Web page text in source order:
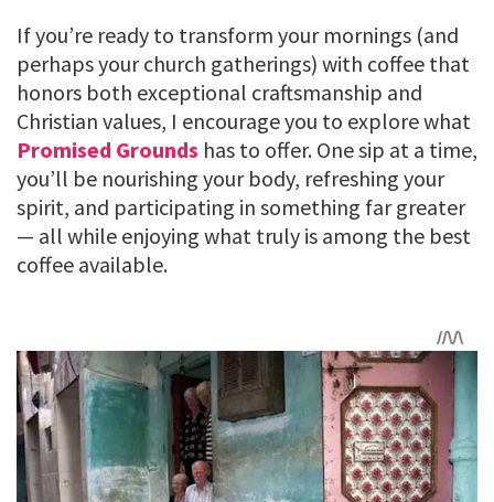
If you’re ready to transform your mornings (and
perhaps your church gatherings) with coffee that
honors both exceptional craftsmanship and
Christian values, I encourage you to explore what
Promised Grounds has to offer. One sip at a time,
you’ll be nourishing your body, refreshing your
spirit, and participating in something far greater
— all while enjoying what truly is among the best
coffee available.